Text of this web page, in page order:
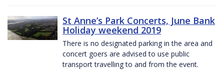
St Anne’s Park Concerts, June Bank
Holiday weekend 2019
There is no designated parking in the area and
concert goers are advised to use public
transport travelling to and from the event.